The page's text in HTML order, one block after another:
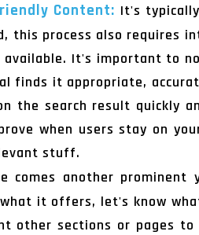
Content: It's
this process also requires
It's important to
finds it appropriate,
the search result quickly
when users stay on
stuff.
comes another
it offers, let's know
other sections or pages